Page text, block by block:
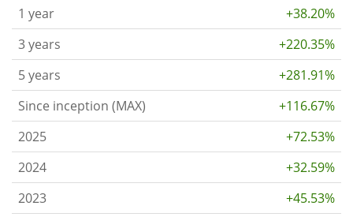
1 year
+38.20%
3 years
+220.35%
5 years
+281.91%
Since inception (MAX)
+116.67%
2025
+72.53%
2024
+32.59%
2023
+45.53%